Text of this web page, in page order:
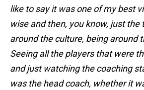
like to say it was one of my best
wise and then, you know, just the
around the culture, being around
Seeing all the players that were
and just watching the coaching
was the head coach, whether it